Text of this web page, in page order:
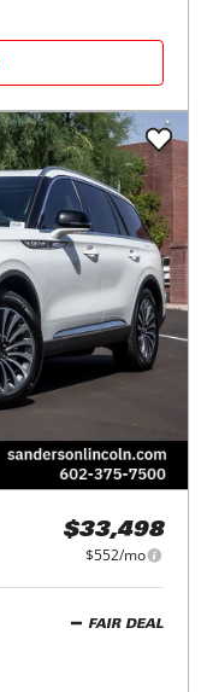
$33,498
$552/mo
FAIR DEAL